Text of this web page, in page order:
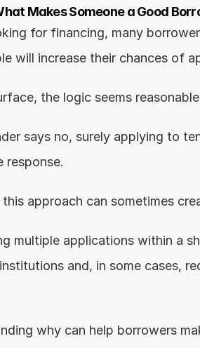
Makes Someone a Good
for financing, many
will increase their chances of
the logic seems
says no, surely applying to
response.
this approach can sometimes
multiple applications within a
and, in some cases,
why can help borrowers